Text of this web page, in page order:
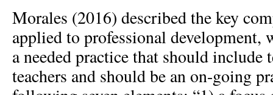
Morales (2016) described the key
applied to professional development,
a needed practice that should include
teachers and should be an on-going